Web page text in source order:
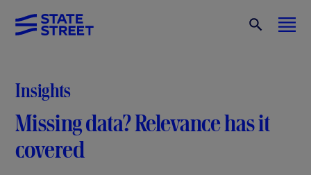
Insights
Missing data? Relevance has it
covered